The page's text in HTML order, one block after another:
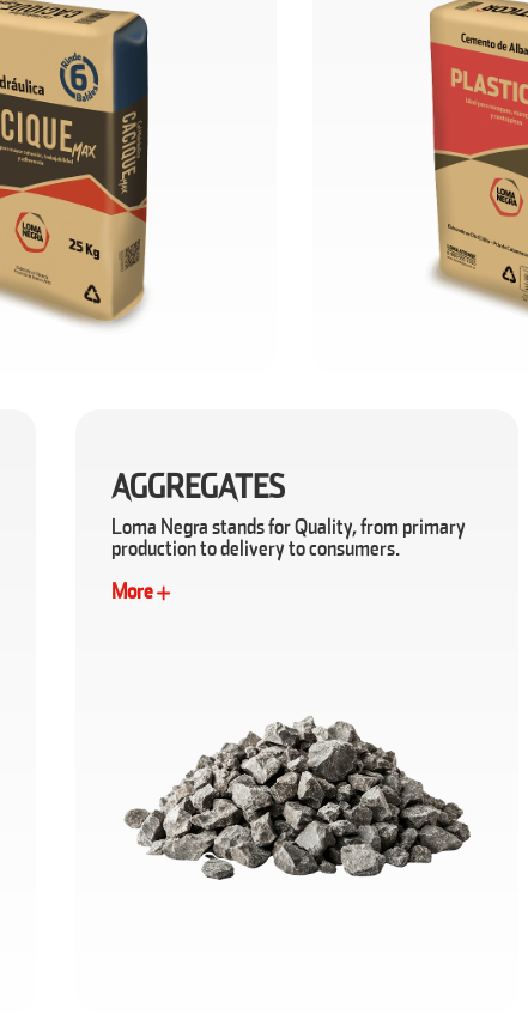
AGGREGATES
Loma Negra stands for Quality, from primary
production to delivery to consumers.
More